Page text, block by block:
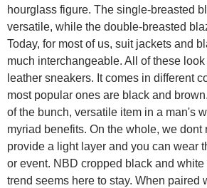
hourglass figure. The single-breasted
versatile, while the double-breasted
Today, for most of us, suit jackets and
much interchangeable. All of these look
leather sneakers. It comes in different
most popular ones are black and
of the bunch, versatile item in a man's
myriad benefits. On the whole, we dont
provide a light layer and you can wear
or event. NBD cropped black and
trend seems here to stay. When paired